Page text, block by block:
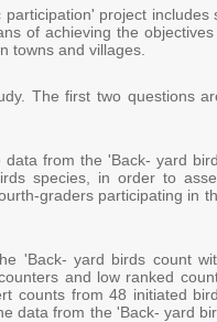
project
of achieving the
towns and villages.
The first two questions
from the 'Back- yard
species, in order to
graders participating in
'Back- yard birds count
and low ranked
counts from 48 initiated
data from the 'Back- yard